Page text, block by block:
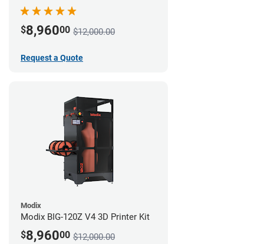
$8,96000 $12,000.00
Request a Quote
Modix
Modix BIG-120Z V4 3D Printer Kit
$8,96000 $12,000.00